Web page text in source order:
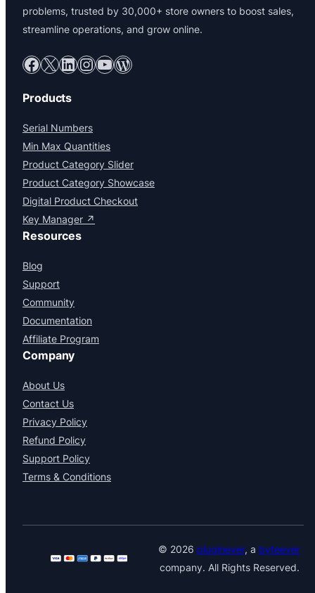
problems, trusted by 30,000+ store owners to boost sales,
streamline operations, and grow online.
Facebook X LinkedIn InstagramYouTube WordPress
Products
Serial Numbers
Min Max Quantities
Product Category Slider
Product Category Showcase
Digital Product Checkout
Key Manager ↗
Resources
Blog
Support
Community
Documentation
Affiliate Program
Company
About Us
Contact Us
Privacy Policy
Refund Policy
Support Policy
Terms & Conditions
© 2026 pluginever, a byteever
company. All Rights Reserved.